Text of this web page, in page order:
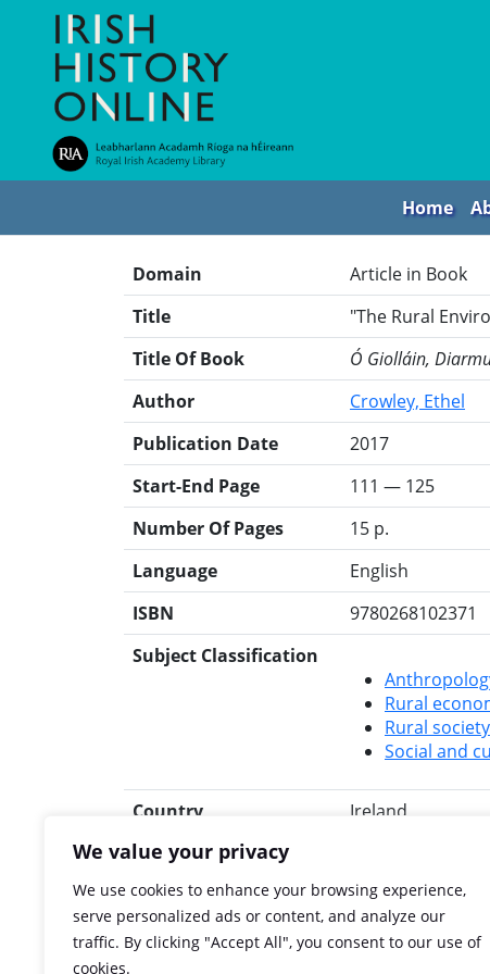
We value your privacy
We use cookies to enhance your browsing experience,
serve personalized ads or content, and analyze our
traffic. By clicking "Accept All", you consent to our use of
cookies.
Home
Domain
Article in Book
Title
"The Rural
Title Of Book
Ó Giolláin,
Author
Crowley, Ethel
Publication Date
2017
Start-End Page
111 — 125
Number Of Pages
15 p.
Language
English
ISBN
9780268102371
Subject Classification
Rural
Rural society
Social and
Country
Ireland
Rights
All rights to
Search for this title
RIA Library